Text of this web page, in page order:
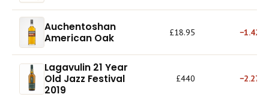
Auchentoshan
American Oak
£18.95 −1.42%
Lagavulin 21 Year
Old Jazz Festival
2019
£440 −2.27%